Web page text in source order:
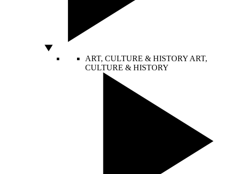
ART, CULTURE & HISTORY ART,
CULTURE & HISTORY